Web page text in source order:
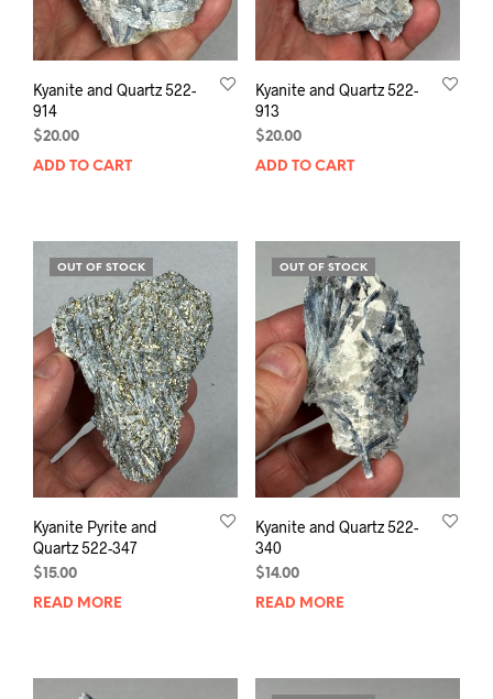
Kyanite and Quartz 522-
914
$20.00
ADD TO CART
Kyanite and Quartz 522-
913
$20.00
ADD TO CART
OUT OF STOCK
Kyanite Pyrite and
Quartz 522-347
$15.00
READ MORE
OUT OF STOCK
Kyanite and Quartz 522-
340
$14.00
READ MORE